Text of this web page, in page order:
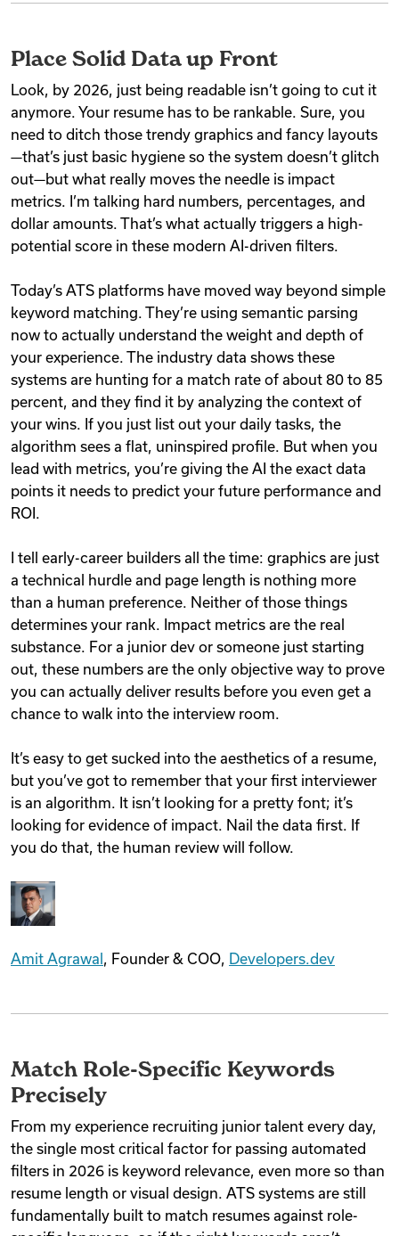
Place Solid Data up Front
Look, by 2026, just being readable isn’t going to cut it
anymore. Your resume has to be rankable. Sure, you
need to ditch those trendy graphics and fancy layouts
—that’s just basic hygiene so the system doesn’t glitch
out—but what really moves the needle is impact
metrics. I’m talking hard numbers, percentages, and
dollar amounts. That’s what actually triggers a high-
potential score in these modern AI-driven filters.
Today’s ATS platforms have moved way beyond simple
keyword matching. They’re using semantic parsing
now to actually understand the weight and depth of
your experience. The industry data shows these
systems are hunting for a match rate of about 80 to 85
percent, and they find it by analyzing the context of
your wins. If you just list out your daily tasks, the
algorithm sees a flat, uninspired profile. But when you
lead with metrics, you’re giving the AI the exact data
points it needs to predict your future performance and
ROI.
I tell early-career builders all the time: graphics are just
a technical hurdle and page length is nothing more
than a human preference. Neither of those things
determines your rank. Impact metrics are the real
substance. For a junior dev or someone just starting
out, these numbers are the only objective way to prove
you can actually deliver results before you even get a
chance to walk into the interview room.
It’s easy to get sucked into the aesthetics of a resume,
but you’ve got to remember that your first interviewer
is an algorithm. It isn’t looking for a pretty font; it’s
looking for evidence of impact. Nail the data first. If
you do that, the human review will follow.
Amit Agrawal , Founder & COO, Developers.dev
Match Role-Specific Keywords
Precisely
From my experience recruiting junior talent every day,
the single most critical factor for passing automated
filters in 2026 is keyword relevance, even more so than
resume length or visual design. ATS systems are still
fundamentally built to match resumes against role-